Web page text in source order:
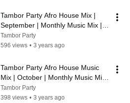
Tambor Party Afro House Mix |
September | Monthly Music Mix |
Stan Zeff
Tambor Party
596 views • 3 years ago
Tambor Party Afro House Music
Mix | October | Monthly Music Mix |
Stan Zeff
Tambor Party
398 views • 3 years ago